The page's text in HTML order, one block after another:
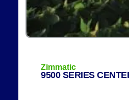
Zimmatic
9500 SERIES